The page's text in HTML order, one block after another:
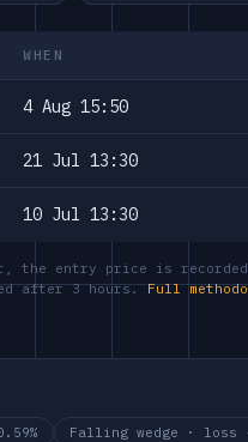
WHEN
4 Aug 15:50
21 Jul 13:30
10 Jul 13:30
entry price is recorded
after 3 hours.Full
Falling wedge · loss -